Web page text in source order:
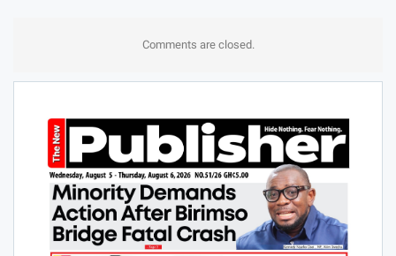
Comments are closed.